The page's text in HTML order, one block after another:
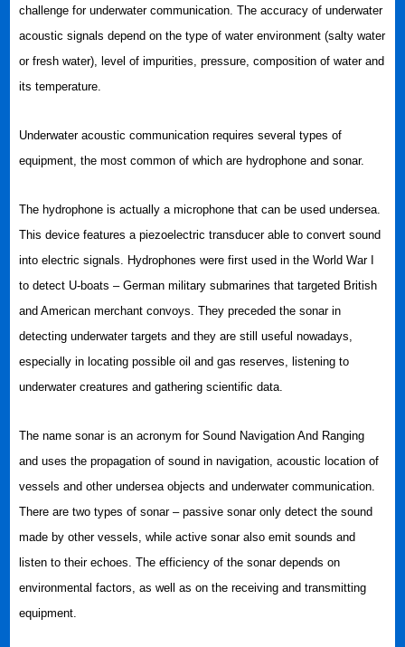
challenge for underwater communication. The accuracy of underwater
acoustic signals depend on the type of water environment (salty water
or fresh water), level of impurities, pressure, composition of water and
its temperature.
Underwater acoustic communication requires several types of
equipment, the most common of which are hydrophone and sonar.
The hydrophone is actually a microphone that can be used undersea.
This device features a piezoelectric transducer able to convert sound
into electric signals. Hydrophones were first used in the World War I
to detect U-boats – German military submarines that targeted British
and American merchant convoys. They preceded the sonar in
detecting underwater targets and they are still useful nowadays,
especially in locating possible oil and gas reserves, listening to
underwater creatures and gathering scientific data.
The name sonar is an acronym for Sound Navigation And Ranging
and uses the propagation of sound in navigation, acoustic location of
vessels and other undersea objects and underwater communication.
There are two types of sonar – passive sonar only detect the sound
made by other vessels, while active sonar also emit sounds and
listen to their echoes. The efficiency of the sonar depends on
environmental factors, as well as on the receiving and transmitting
equipment.